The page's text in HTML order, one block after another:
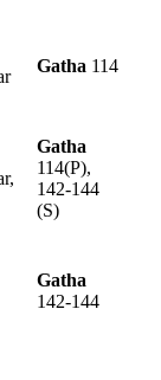
Gatha 114
Gatha
114(P),
142-144
(S)
Gatha
142-144